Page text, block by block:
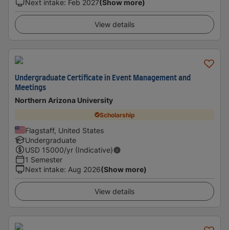
Next intake: Feb 2027(Show more)
View details
Undergraduate Certificate in Event Management and
Meetings
Northern Arizona University
Scholarship
Flagstaff, United States
Undergraduate
USD 15000/yr (Indicative)
1 Semester
Next intake: Aug 2026(Show more)
View details